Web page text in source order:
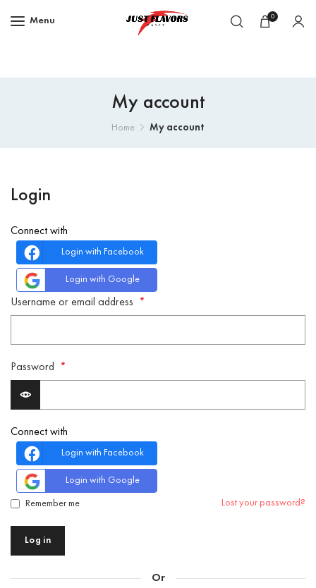
Menu 0
My account
Home My account
Login
Connect with
Login with Facebook
Login with Google
Username or email address *
Password *
Connect with
Login with Facebook
Login with Google
Remember me Lost your password?
Log in
Or